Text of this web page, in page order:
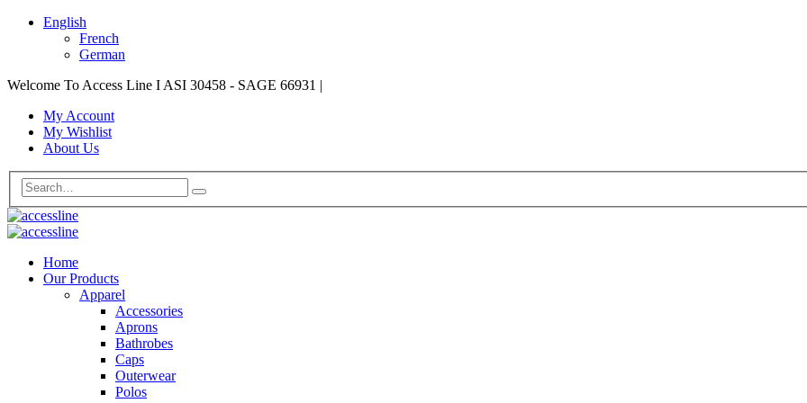
English
French
German
Welcome To Access Line I ASI 30458 - SAGE 66931 |
My Account
My Wishlist
About Us
Home
Our Products
Apparel
Accessories
Aprons
Bathrobes
Caps
Outerwear
Polos